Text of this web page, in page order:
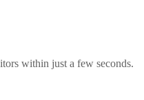
within just a few seconds.